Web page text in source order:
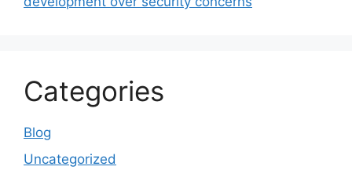
Categories
Blog
Uncategorized